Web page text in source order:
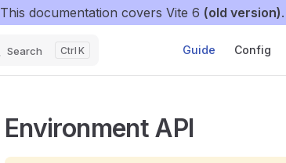
This documentation covers Vite 6 (old version)
Search K Guide Config
Environment API